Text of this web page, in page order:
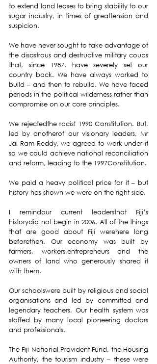
to extend land leases to bring stability to our
sugar industry, in times of greattension and
suspicion.
We have never sought to take advantage of
the disastrous and destructive military coups
that, since 1987, have severely set our
country back. We have always worked to
build – and then to rebuild. We have faced
periods in the political wilderness rather than
compromise on our core principles.
We rejectedthe racist 1990 Constitution. But,
led by anotherof our visionary leaders, Mr
Jai Ram Reddy, we agreed to work under it
so we could achieve national reconciliation
and reform, leading to the 1997Constitution.
We paid a heavy political price for it – but
history has shown we were on the right side.
I remindour current leadersthat Fiji’s
historydid not begin in 2006. All of the things
that are good about Fiji werehere long
beforethen. Our economy was built by
farmers, workers,entrepreneurs and the
owners of land who generously shared it
with them.
Our schoolswere built by religious and social
organisations and led by committed and
legendary teachers. Our health system was
staffed by many local pioneering doctors
and professionals.
The Fiji National Provident Fund, the Housing
Authority, the tourism industry – these were